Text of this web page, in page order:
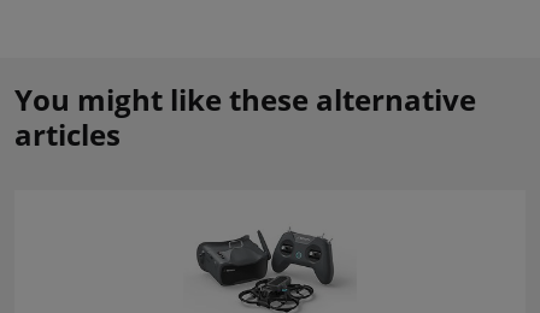
You might like these alternative
articles